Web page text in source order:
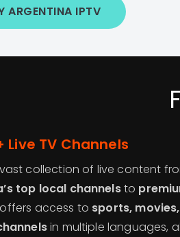
ARGENTINA IPTV
Live TV Channels
collection of live content
top local channelsto
offers access to sports,
in multiple languages,